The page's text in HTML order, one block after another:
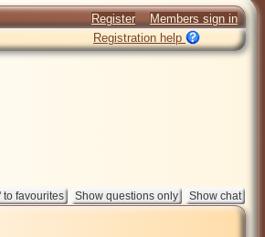
Register
Members sign in
Registration help